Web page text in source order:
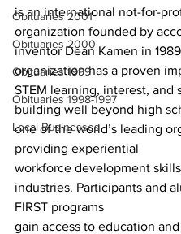
Obituaries 2001
Obituaries 2000
Obituaries 1999
Obituaries 1998-1997
Local Businesses
is an international not-for-
organization founded by
inventor Dean Kamen in
organization has a proven
STEM learning, interest, and
building well beyond high
one of the world’s leading
providing experiential
workforce development skills
industries. Participants and
FIRST programs
gain access to education